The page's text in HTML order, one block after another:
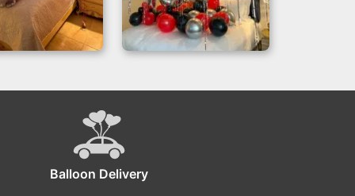
Fiesta –
Miami
Hotel Room
Balloon Delivery